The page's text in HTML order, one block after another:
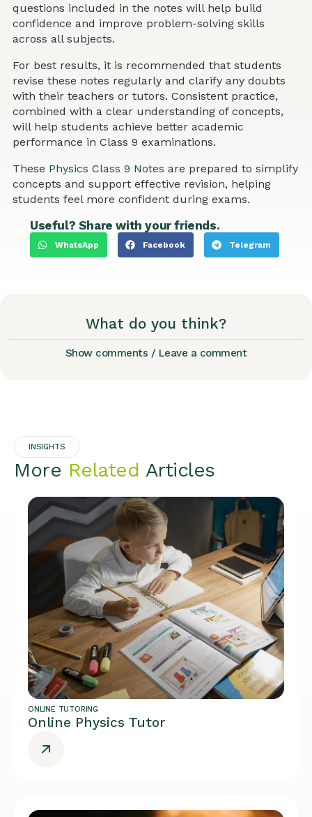
questions included in the notes will help build
confidence and improve problem-solving skills
across all subjects.
For best results, it is recommended that students
revise these notes regularly and clarify any doubts
with their teachers or tutors. Consistent practice,
combined with a clear understanding of concepts,
will help students achieve better academic
performance in Class 9 examinations.
These Physics Class 9 Notes are prepared to simplify
concepts and support effective revision, helping
students feel more confident during exams.
Useful? Share with your friends.
WhatsApp Facebook Telegram
What do you think?
Show comments / Leave a comment
INSIGHTS
More Related Articles
ONLINE TUTORING
Online Physics Tutor